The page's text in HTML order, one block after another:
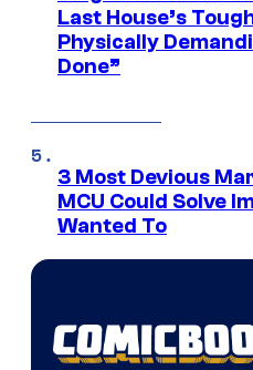
Last House’s
Physically
Done”
3 Most Devious
MCU Could Solve
Wanted To